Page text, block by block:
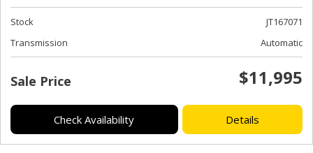
Stock
JT167071
Transmission
Automatic
Sale Price $11,995
Check Availability Details